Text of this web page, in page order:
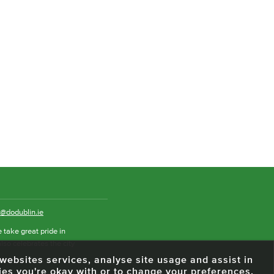
take great pride in
services, analyse site usage and assist in
you're okay with or to change your preferences.